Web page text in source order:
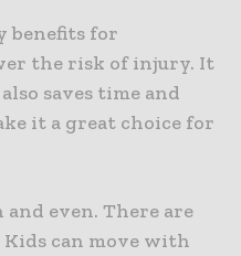
benefits for
the risk of injury. It
saves time and
it a great choice for
and even. There are
Kids can move with